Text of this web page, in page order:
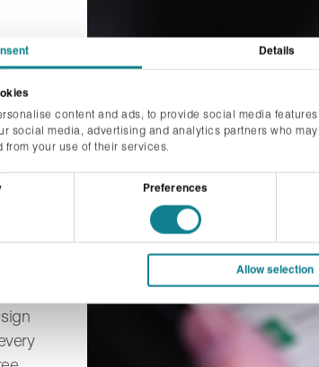
Details
content and ads, to provide social media
social media, advertising and analytics partners who
from your use of their services.
Preferences
Allow selection
needs.